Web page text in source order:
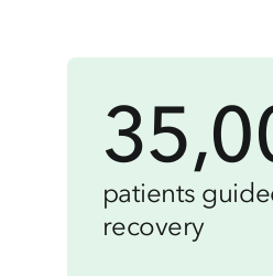
patients
recovery